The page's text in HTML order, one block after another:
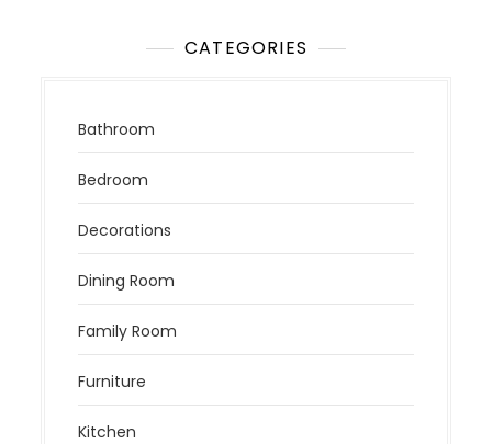
CATEGORIES
Bathroom
Bedroom
Decorations
Dining Room
Family Room
Furniture
Kitchen